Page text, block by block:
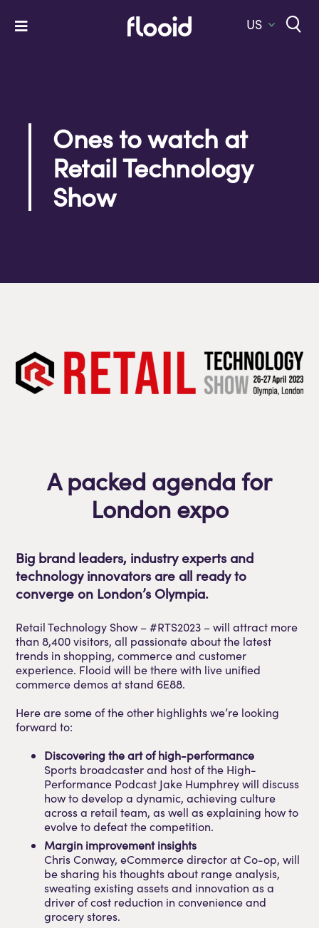
Toggle
Solutions
Services
Company
US
Ones to watch at
Retail Technology
Show
A packed agenda for
London expo
Big brand leaders, industry experts and
technology innovators are all ready to
converge on London’s Olympia.
Retail Technology Show – #RTS2023 – will attract more
than 8,400 visitors, all passionate about the latest
trends in shopping, commerce and customer
experience. Flooid will be there with live unified
commerce demos at stand 6E88.
Here are some of the other highlights we’re looking
forward to:
Discovering the art of high-performance
Sports broadcaster and host of the High-
Performance Podcast Jake Humphrey will discuss
how to develop a dynamic, achieving culture
across a retail team, as well as explaining how to
evolve to defeat the competition.
Margin improvement insights
Chris Conway, eCommerce director at Co-op, will
be sharing his thoughts about range analysis,
sweating existing assets and innovation as a
driver of cost reduction in convenience and
grocery stores.